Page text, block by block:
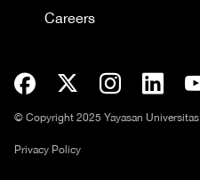
Careers
© Copyright 2025 Yayasan
Privacy Policy